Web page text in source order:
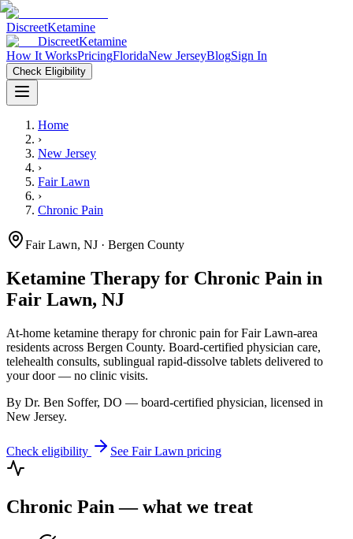
DiscreetKetamine
DiscreetKetamine
How It WorksPricingFloridaNew JerseyBlogSign In
Check Eligibility
Home
›
New Jersey
›
Fair Lawn
›
Chronic Pain
Fair Lawn, NJ · Bergen County
Ketamine Therapy for Chronic Pain in
Fair Lawn, NJ
At-home ketamine therapy forchronic pain forFair Lawn-area
residents across Bergen County. Board-certified physician care,
telehealth consults, sublingual rapid-dissolve tablets delivered to
your door — no clinic visits.
By Dr. Ben Soffer, DO — board-certified physician, licensed in
New Jersey.
Check eligibility See Fair Lawn pricing
Chronic Pain — what we treat